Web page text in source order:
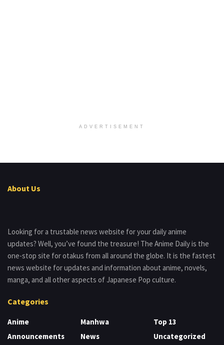
ADVERTISEMENT
About Us
Looking for a trustable news website for your daily anime
updates? Well, you’ve found the treasure! The Anime Daily is the
one-stop site for otakus from all around the globe. It is the fastest
news website for updates and information about anime, novels,
manga, and all other aspects of Japanese Pop culture.
Categories
Anime
Announcements
Manhwa
News
Top 13
Uncategorized